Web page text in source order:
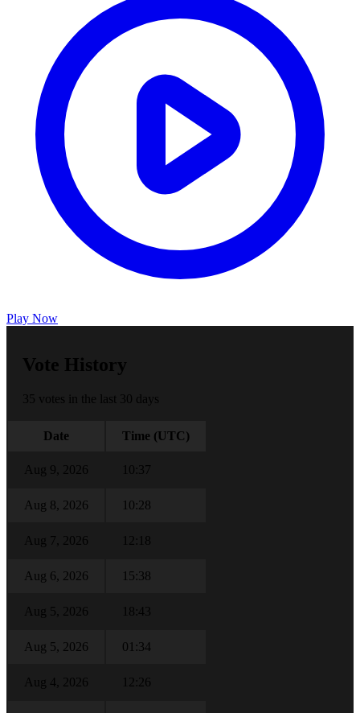
Play Now
Vote History
35 votes in the last 30 days
Date Time (UTC)
Aug 9, 2026 10:37
Aug 8, 2026 10:28
Aug 7, 2026 12:18
Aug 6, 2026 15:38
Aug 5, 2026 18:43
Aug 5, 2026 01:34
Aug 4, 2026 12:26